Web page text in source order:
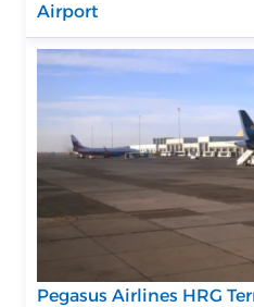
Airport
Pegasus Airlines HRG